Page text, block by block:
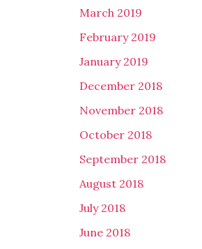
March 2019
February 2019
January 2019
December 2018
November 2018
October 2018
September 2018
August 2018
July 2018
June 2018